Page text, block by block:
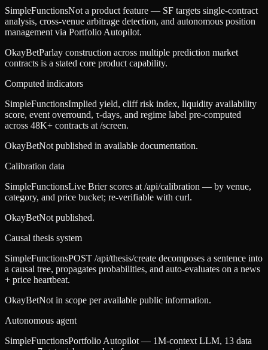
SimpleFunctionsNot a product feature — SF targets single-contract
analysis, cross-venue arbitrage detection, and autonomous position
management via Portfolio Autopilot.
OkayBetParlay construction across multiple prediction market
contracts is a stated core product capability.
Computed indicators
SimpleFunctionsImplied yield, cliff risk index, liquidity availability
score, event overround, τ-days, and regime label pre-computed
across 48K+ contracts at /screen.
OkayBetNot published in available documentation.
Calibration data
SimpleFunctionsLive Brier scores at /api/calibration — by venue,
category, and price bucket; re-verifiable with curl.
OkayBetNot published.
Causal thesis system
SimpleFunctionsPOST /api/thesis/create decomposes a sentence into
a causal tree, propagates probabilities, and auto-evaluates on a news
+ price heartbeat.
OkayBetNot in scope per available public information.
Autonomous agent
SimpleFunctionsPortfolio Autopilot — 1M-context LLM, 13 data